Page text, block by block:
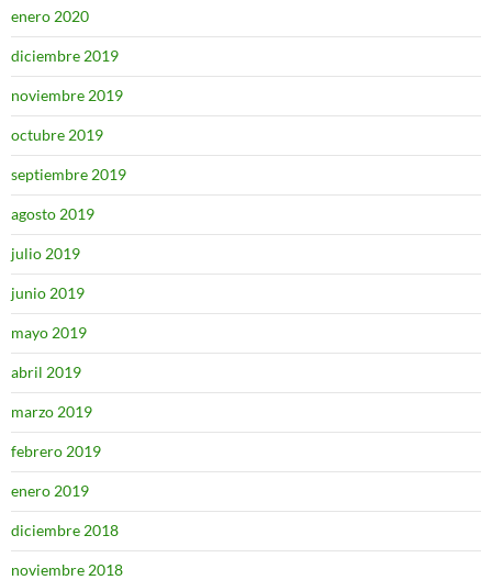
enero 2020
diciembre 2019
noviembre 2019
octubre 2019
septiembre 2019
agosto 2019
julio 2019
junio 2019
mayo 2019
abril 2019
marzo 2019
febrero 2019
enero 2019
diciembre 2018
noviembre 2018